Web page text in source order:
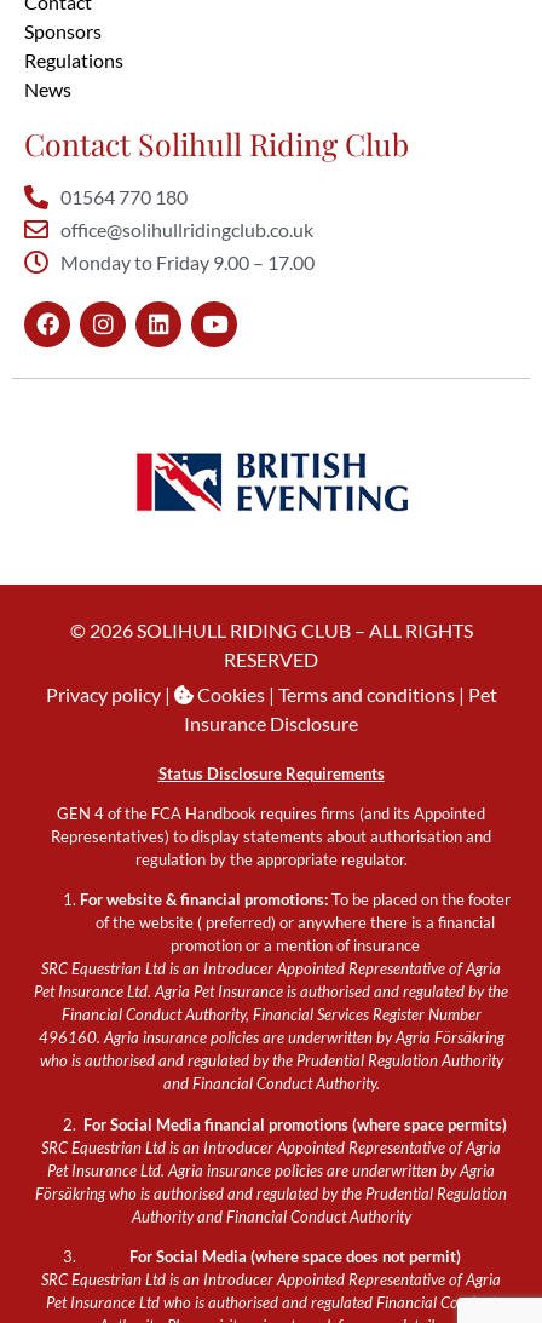
Sponsors
Regulations
News
Contact Solihull Riding Club
01564 770 180
office@solihullridingclub.co.uk
Monday to Friday 9.00 – 17.00
© 2026 SOLIHULL RIDING CLUB – ALL RIGHTS
RESERVED
Privacy policy| Cookies| Terms and conditions | Pet
Insurance Disclosure
Status Disclosure Requirements
GEN 4 of the FCA Handbook requires firms (and its Appointed
Representatives) to display statements about authorisation and
regulation by the appropriate regulator.
For website & financial promotions:To be placed on the footer
of the website ( preferred) or anywhere there is a financial
promotion or a mention of insurance
SRC Equestrian Ltd is an Introducer Appointed Representative of Agria
Pet Insurance Ltd. Agria Pet Insurance is authorised and regulated by the
Financial Conduct Authority, Financial Services Register Number
496160. Agria insurance policies are underwritten by Agria Försäkring
who is authorised and regulated by the Prudential Regulation Authority
and Financial Conduct Authority.
For Social Media financial promotions (where space permits)
SRC Equestrian Ltd is an Introducer Appointed Representative of Agria
Pet Insurance Ltd. Agria insurance policies are underwritten by Agria
Försäkring who is authorised and regulated by the Prudential Regulation
Authority and Financial Conduct Authority
For Social Media (where space does not permit)
SRC Equestrian Ltd is an Introducer Appointed Representative of Agria
Pet Insurance Ltd who is authorised and regulated Financial Conduct